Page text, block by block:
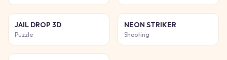
JAIL DROP 3D
Puzzle
NEON STRIKER
Shooting